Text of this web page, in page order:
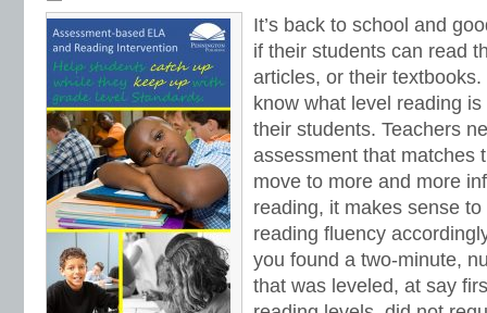
reading strategies response to intervention,Response to
assessment,RTI , San Diego Quick Assessment sight syllables sight words
special education ,speech therapists spelling assessment,suffixes ,Teaching
Tier 3, universal screening,word families
It’s back to school and
if their students can read
articles, or their
know what level reading
their students. Teachers
assessment that matches
move to more and more
reading, it makes sense to
reading fluency
you found a two-minute,
that was leveled, at say